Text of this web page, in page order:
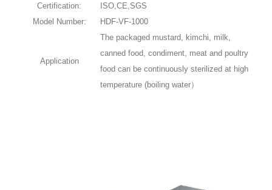
Certification:
ISO,CE,SGS
Model Number:
HDF-VF-1000
Application
The packaged mustard, kimchi, milk,
canned food, condiment, meat and poultry
food can be continuously sterilized at high
temperature (boiling water）